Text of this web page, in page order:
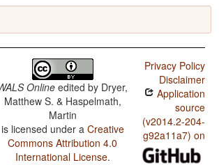
Online edited by Dryer,
Matthew S. & Haspelmath,
Martin
is licensed under a Creative
Commons Attribution 4.0
International License.
Privacy Policy
Disclaimer
Application
source
(v2014.2-204-
g92a11a7) on